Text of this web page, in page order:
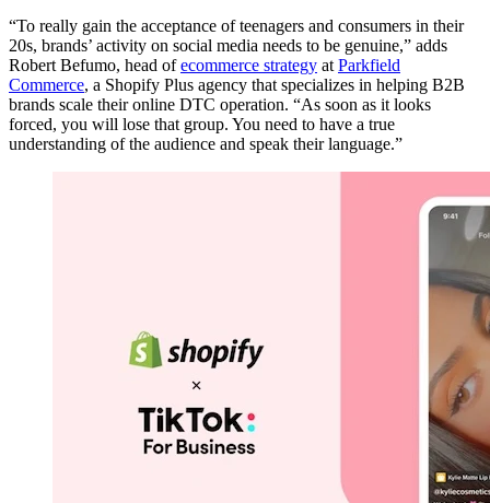
“To really gain the acceptance of teenagers and consumers in their
20s, brands’ activity on social media needs to be genuine,” adds
Robert Befumo, head ofecommerce strategy at Parkfield
Commerce, a Shopify Plus agency that specializes in helping B2B
brands scale their online DTC operation. “As soon as it looks
forced, you will lose that group. You need to have a true
understanding of the audience and speak their language.”